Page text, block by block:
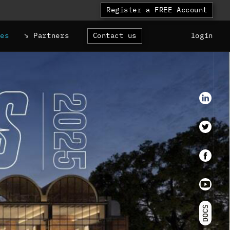
Register a FREE Account
Partners Contact us login
Twitter
Youtube